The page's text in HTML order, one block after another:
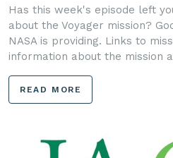
Has this week's episode left
about the Voyager mission?
NASA is providing. Links to
information about the mission
READ MORE